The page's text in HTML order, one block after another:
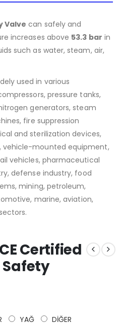
Valve can safely and
increases above 53.3 bar in
such as water, steam, air,
used in various
pressure tanks,
generators, steam
fire suppression
and sterilization devices,
mounted equipment,
vehicles, pharmaceutical
defense industry, food
mining, petroleum,
marine, aviation,
Certified
Safety
YAĞ DİĞER